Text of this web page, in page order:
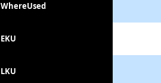
WhereUsed
EKU
LKU